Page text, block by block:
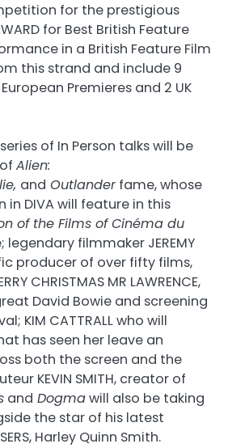
for the prestigious
for Best British Feature
in a British Feature Film
this strand and include 9
Premieres and 2 UK
of In Person talks will be
Alien:
and Outlanderfame, whose
in DIVA will feature in this
of the Films of Cinéma du
filmmaker JEREMY
producer of over fifty films,
CHRISTMAS MR LAWRENCE,
David Bowie and screening
KIM CATTRALL who will
has seen her leave an
both the screen and the
KEVIN SMITH, creator of
and Dogmawill also be taking
the star of his latest
Harley Quinn Smith.